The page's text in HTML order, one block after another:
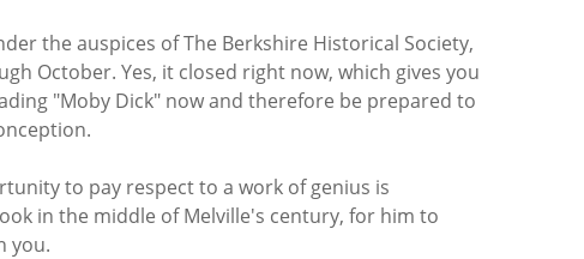
the auspices of The Berkshire Historical Society,
October. Yes, it closed right now, which gives you
"Moby Dick" now and therefore be prepared to
to pay respect to a work of genius is
in the middle of Melville's century, for him to
you.